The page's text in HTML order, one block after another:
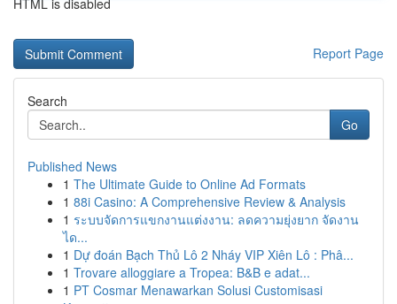
HTML is disabled
Report Page
Search
Go
Published News
1 The Ultimate Guide to Online Ad Formats
1 88i Casino: A Comprehensive Review & Analysis
1 ระบบจัดการแขกงานแต่งงาน: ลดความยุ่งยาก จัดงาน
ได...
1 Dự đoán Bạch Thủ Lô 2 Nháy VIP Xiên Lô : Phâ...
1 Trovare alloggiare a Tropea: B&B e adat...
1 PT Cosmar Menawarkan Solusi Customisasi